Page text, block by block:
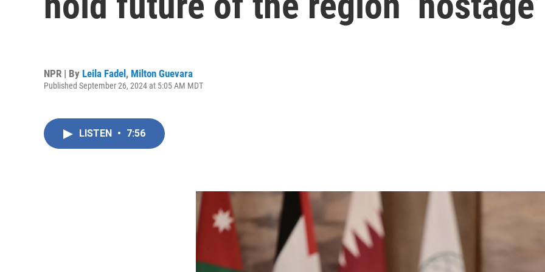
NPR | By Leila Fadel, Milton Guevara
Published September 26, 2024 at 5:05 AM MDT
LISTEN • 7:56